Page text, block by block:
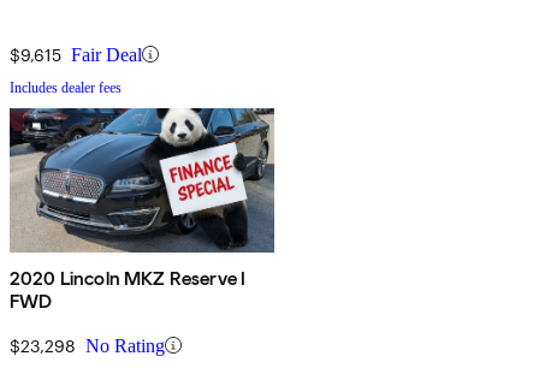
$9,615 Fair Deal
Includes dealer fees
2020 Lincoln MKZ Reserve I
FWD
$23,298 No Rating